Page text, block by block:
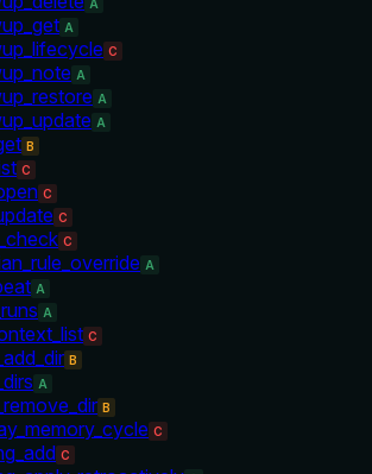
A
A
C
A
A
A
B
C
C
C
C
A
A
A
C
B
A
B
C
C